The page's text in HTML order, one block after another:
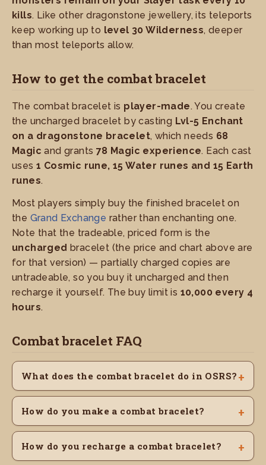
kills. Like other dragonstone jewellery, its teleports
keep working up to level 30 Wilderness, deeper
than most teleports allow.
How to get the combat bracelet
The combat bracelet is player-made. You create
the uncharged bracelet by casting Lvl-5 Enchant
on a dragonstone bracelet, which needs 68
Magic and grants 78 Magic experience. Each cast
uses 1 Cosmic rune, 15 Water runes and 15 Earth
runes.
Most players simply buy the finished bracelet on
the Grand Exchange rather than enchanting one.
Note that the tradeable, priced form is the
uncharged bracelet (the price and chart above are
for that version) — partially charged copies are
untradeable, so you buy it uncharged and then
recharge it yourself. The buy limit is 10,000 every 4
hours.
Combat bracelet FAQ
What does the combat bracelet do in OSRS?
How do you make a combat bracelet?
How do you recharge a combat bracelet?